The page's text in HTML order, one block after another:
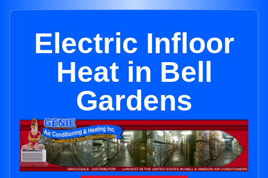
Electric Infloor
Heat in Bell
Gardens